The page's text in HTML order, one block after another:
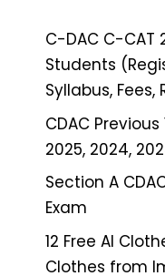
C-DAC C-CAT
Students
Syllabus,
CDAC
2025, 2024,
Section A
Exam
12 Free AI
Clothes from